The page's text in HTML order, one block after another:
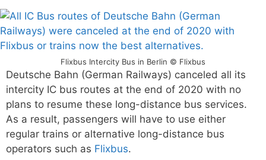
Flixbus Intercity Bus in Berlin © Flixbus
Deutsche Bahn (German Railways) canceled all its
intercity IC bus routes at the end of 2020 with no
plans to resume these long-distance bus services.
As a result, passengers will have to use either
regular trains or alternative long-distance bus
operators such as Flixbus.